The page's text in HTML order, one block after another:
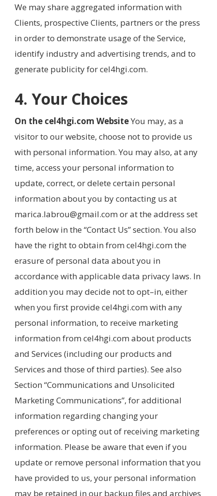
We may share aggregated information with
Clients, prospective Clients, partners or the press
in order to demonstrate usage of the Service,
identify industry and advertising trends, and to
generate publicity for cel4hgi.com.
4. Your Choices
On the cel4hgi.com WebsiteYou may, as a
visitor to our website, choose not to provide us
with personal information. You may also, at any
time, access your personal information to
update, correct, or delete certain personal
information about you by contacting us at
marica.labrou@gmail.com or at the address set
forth below in the “Contact Us” section. You also
have the right to obtain from cel4hgi.com the
erasure of personal data about you in
accordance with applicable data privacy laws. In
addition you may decide not to opt–in, either
when you first provide cel4hgi.com with any
personal information, to receive marketing
information from cel4hgi.com about products
and Services (including our products and
Services and those of third parties). See also
Section “Communications and Unsolicited
Marketing Communications”, for additional
information regarding changing your
preferences or opting out of receiving marketing
information. Please be aware that even if you
update or remove personal information that you
have provided to us, your personal information
may be retained in our backup files and archives